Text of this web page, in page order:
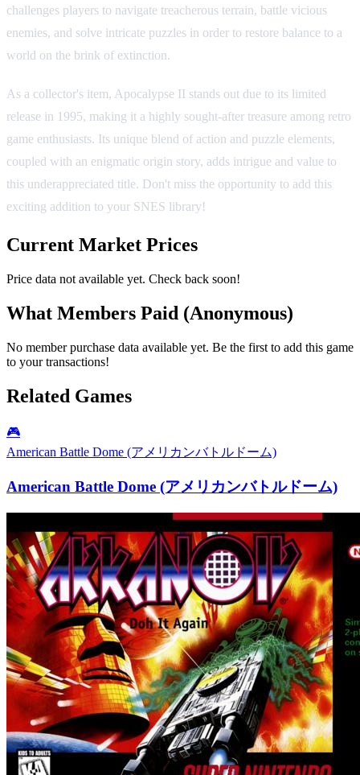
challenges players to navigate treacherous terrain, battle vicious
enemies, and solve intricate puzzles in order to restore balance to a
world on the brink of extinction.
As a collector's item, Apocalypse II stands out due to its limited
release in 1995, making it a highly sought-after treasure among retro
game enthusiasts. Its unique blend of action and puzzle elements,
coupled with an enigmatic origin story, adds intrigue and value to
this underappreciated title. Don't miss the opportunity to add this
exciting addition to your SNES library!
Current Market Prices
Price data not available yet. Check back soon!
What Members Paid (Anonymous)
No member purchase data available yet. Be the first to add this game
to your transactions!
Related Games
🎮
American Battle Dome (アメリカンバトルドーム)
American Battle Dome (アメリカンバトルドーム)